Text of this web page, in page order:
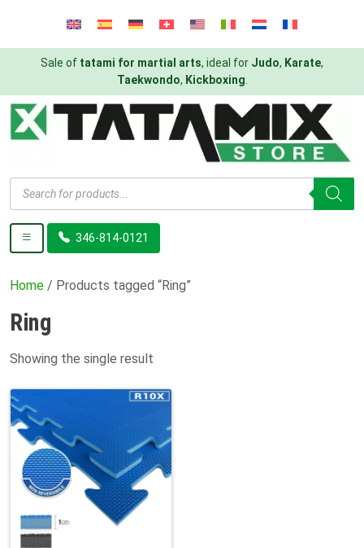
Sale of tatami for martial arts, ideal for Judo, Karate,
Taekwondo, Kickboxing
Products
search
346-814-0121
Home / Products tagged “Ring”
Ring
Showing the single result